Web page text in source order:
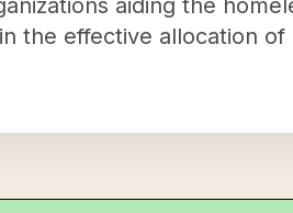
aiding the
the effective allocation of